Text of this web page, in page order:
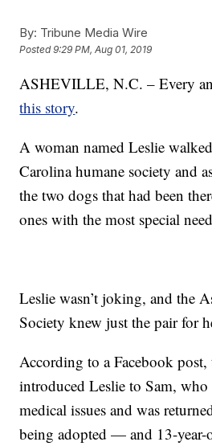
By: Tribune Media Wire
Posted9:29 PM, Aug 01, 2019
ASHEVILLE, N.C. – Every
this story.
A woman named Leslie
Carolina humane society and
the two dogs that had been
ones with the most special
Leslie wasn’t joking, and the
Society knew just the pair for
According to a Facebook post,
introduced Leslie to Sam, who
medical issues and was
being adopted — and 13-